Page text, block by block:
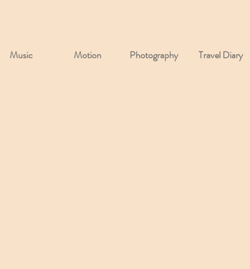
Music Motion Photography Travel Diary